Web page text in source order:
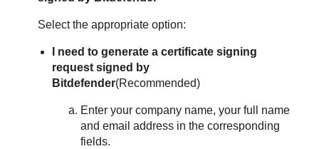
Select the appropriate option:
I need to generate a certificate signing
request signed by
Bitdefender(Recommended)
Enter your company name, your full name
and email address in the corresponding
fields.